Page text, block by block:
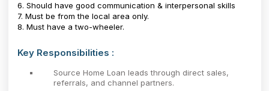
6. Should have good communication & interpersonal skills
7. Must be from the local area only.
8. Must have a two-wheeler.
Key Responsibilities :
Source Home Loan leads through direct sales,
referrals, and channel partners.